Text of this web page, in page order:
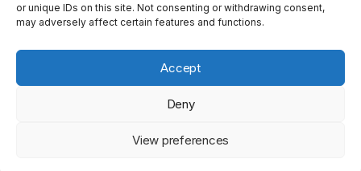
or unique IDs on this site. Not consenting or withdrawing consent,
may adversely affect certain features and functions.
Accept
Deny
View preferences
Yonder Lies It. All rights reserved.